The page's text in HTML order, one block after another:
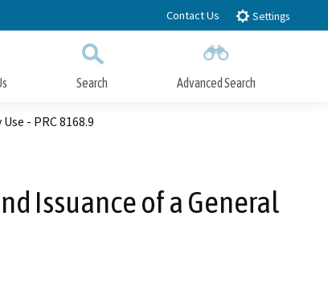
Contact Us Settings
Search Advanced Search
- PRC 8168.9
Issuance of a General